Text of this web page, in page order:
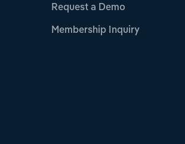
Request a Demo
Membership Inquiry